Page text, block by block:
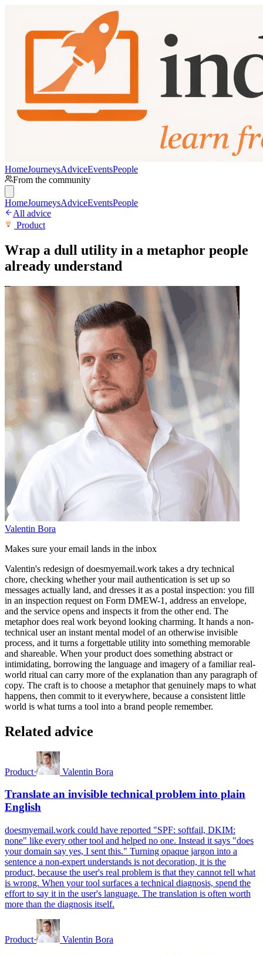
HomeJourneysAdviceEventsPeople
From the community
HomeJourneysAdviceEventsPeople
All advice
Product
Wrap a dull utility in a metaphor people
already understand
Valentin Bora
Makes sure your email lands in the inbox
Valentin's redesign of doesmyemail.work takes a dry technical
chore, checking whether your mail authentication is set up so
messages actually land, and dresses it as a postal inspection: you fill
in an inspection request on Form DMEW-1, address an envelope,
and the service opens and inspects it from the other end. The
metaphor does real work beyond looking charming. It hands a non-
technical user an instant mental model of an otherwise invisible
process, and it turns a forgettable utility into something memorable
and shareable. When your product does something abstract or
intimidating, borrowing the language and imagery of a familiar real-
world ritual can carry more of the explanation than any paragraph of
copy. The craft is to choose a metaphor that genuinely maps to what
happens, then commit to it everywhere, because a consistent little
world is what turns a tool into a brand people remember.
Related advice
Product· Valentin Bora
Translate an invisible technical problem into plain
English
doesmyemail.work could have reported "SPF: softfail, DKIM:
none" like every other tool and helped no one. Instead it says "does
your domain say yes, I sent this." Turning opaque jargon into a
sentence a non-expert understands is not decoration, it is the
product, because the user's real problem is that they cannot tell what
is wrong. When your tool surfaces a technical diagnosis, spend the
effort to say it in the user's language. The translation is often worth
more than the diagnosis itself.
Product· Valentin Bora